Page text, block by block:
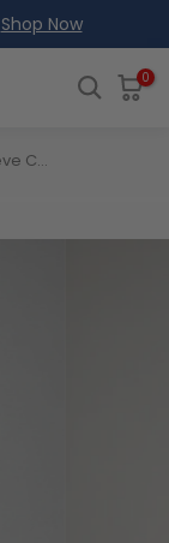
Shop Now
0
Men's Earthbound Stripes Short Sleeve Cycling Jersey